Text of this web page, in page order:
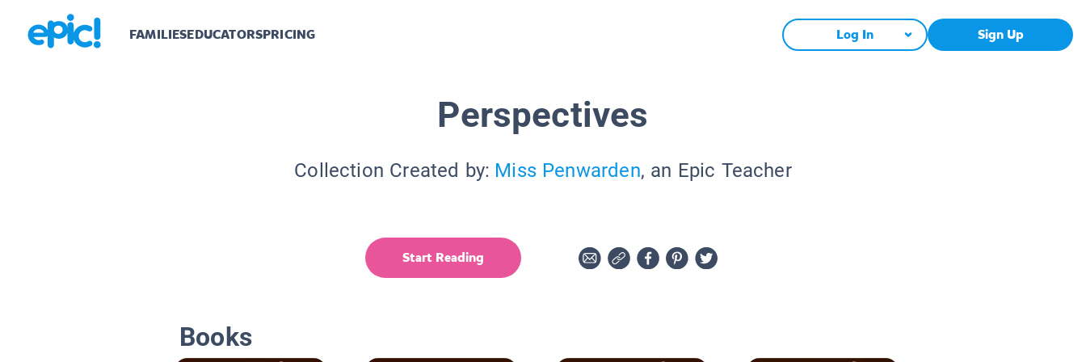
FAMILIESEDUCATORSPRICING Log In Sign Up
Perspectives
Collection Created by: Miss Penwarden, an Epic Teacher
Start Reading
Books